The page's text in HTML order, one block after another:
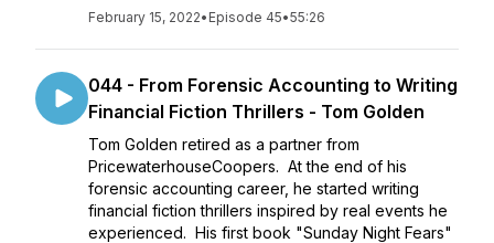
February 15, 2022• Episode 45•55:26
044 - From Forensic Accounting to Writing
Financial Fiction Thrillers - Tom Golden
Tom Golden retired as a partner from
PricewaterhouseCoopers. At the end of his
forensic accounting career, he started writing
financial fiction thrillers inspired by real events he
experienced. His first book "Sunday Night Fears"